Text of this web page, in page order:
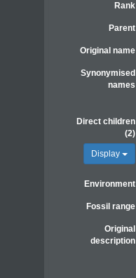
Rank
Parent
Original name
Synonymised
names
Direct children
(2)
Display
Environment
Fossil range
Original
description